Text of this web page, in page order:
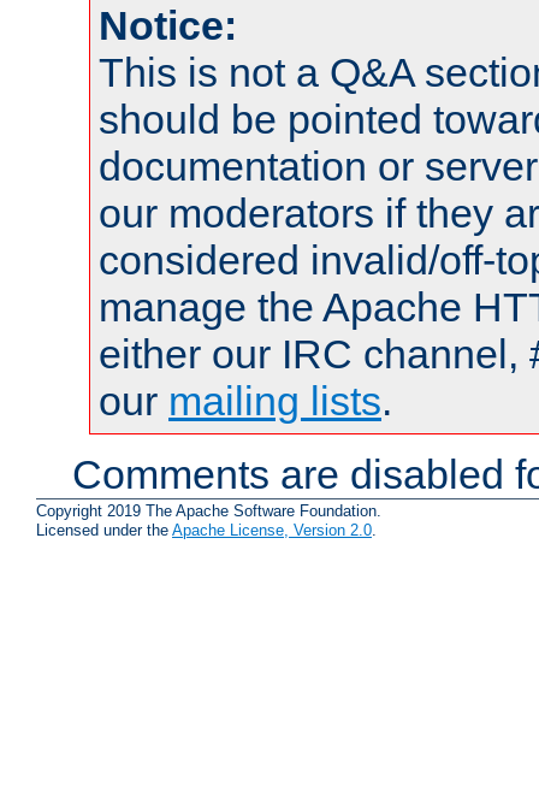
Notice:
This is not a Q&A
should be pointed
documentation or
our moderators if they
considered invalid/off-
manage the Apache
either our IRC channel,
our mailing lists.
Comments are disabled
Copyright 2019 The Apache Software Foundation.
Licensed under the Apache License, Version 2.0.